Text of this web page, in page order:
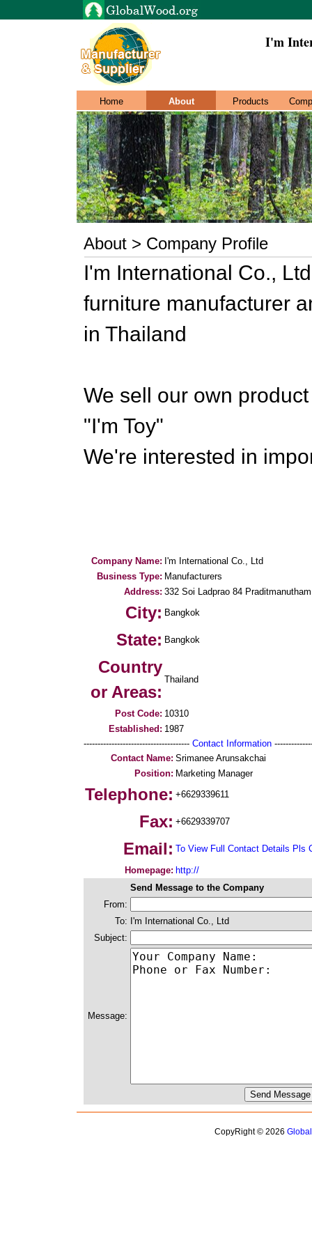
I'm
Home About Products
About > Company Profile
I'm International Co.,
furniture manufacturer
in Thailand
We sell our own
"I'm Toy"
We're interested in
Company Name: I'm International Co., Ltd
Business Type: Manufacturers
Address: 332 Soi Ladprao 84
City: Bangkok
State: Bangkok
Country
or Areas:
Thailand
Post Code: 10310
Established: 1987
-------------------------------------- Contact Information
Contact Name: Srimanee Arunsakchai
Position: Marketing Manager
Telephone: +6629339611
Fax: +6629339707
Email: To View Full Contact Details Pls
Homepage: http://
Send Message to the Company
From:
To: I'm International Co., Ltd
Subject:
Message:
CopyRight © 2026